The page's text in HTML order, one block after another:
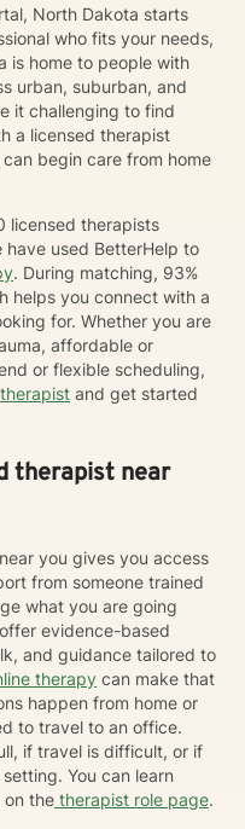
North Dakota starts
who fits your needs,
is home to people with
urban, suburban, and
it challenging to find
a licensed therapist
begin care from home
licensed therapists
used BetterHelp to
. During matching, 93%
helps you connect with a
for. Whether you are
affordable or
or flexible scheduling,
therapist and get started
therapist near
you gives you access
from someone trained
what you are going
evidence-based
and guidance tailored to
therapy can make that
happen from home or
to travel to an office.
if travel is difficult, or if
You can learn
on the therapist role page.